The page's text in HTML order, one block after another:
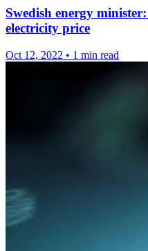
Swedish energy
electricity price
Oct 12, 2022 • 1 min read